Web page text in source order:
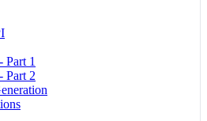
Part 1
Part 2